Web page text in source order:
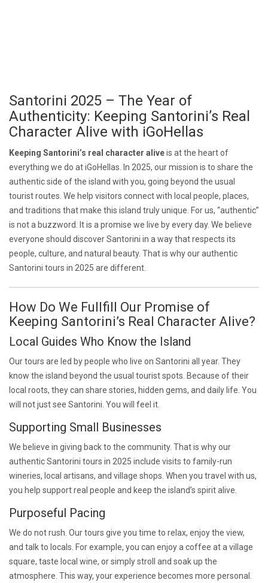
Santorini 2025 – The Year of
Authenticity: Keeping Santorini’s Real
Character Alive with iGoHellas
Keeping Santorini’s real character aliveis at the heart of
everything we do at iGoHellas. In 2025, our mission is to share the
authentic side of the island with you, going beyond the usual
tourist routes. We help visitors connect with local people, places,
and traditions that make this island truly unique. For us, “authentic”
is not a buzzword. It is a promise we live by every day. We believe
everyone should discover Santorini in a way that respects its
people, culture, and natural beauty. That is why our authentic
Santorini tours in 2025 are different.
How Do We Fullfill Our Promise of
Keeping Santorini’s Real Character Alive?
Local Guides Who Know the Island
Our tours are led by people who live on Santorini all year. They
know the island beyond the usual tourist spots. Because of their
local roots, they can share stories, hidden gems, and daily life. You
will not just see Santorini. You will feel it.
Supporting Small Businesses
We believe in giving back to the community. That is why our
authentic Santorini tours in 2025 include visits to family-run
wineries, local artisans, and village shops. When you travel with us,
you help support real people and keep the island’s spirit alive.
Purposeful Pacing
We do not rush. Our tours give you time to relax, enjoy the view,
and talk to locals. For example, you can enjoy a coffee at a village
square, taste local wine, or simply stroll and soak up the
atmosphere. This way, your experience becomes more personal.